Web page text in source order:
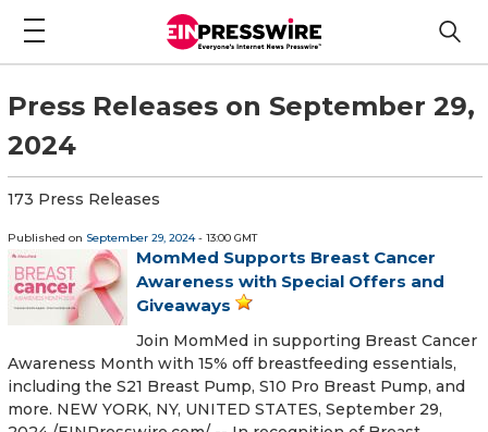
Press Releases on September 29,
2024
173 Press Releases
Published on September 29, 2024- 13:00 GMT
MomMed Supports Breast Cancer
Awareness with Special Offers and
Giveaways
Join MomMed in supporting Breast Cancer
Awareness Month with 15% off breastfeeding essentials,
including the S21 Breast Pump, S10 Pro Breast Pump, and
more. NEW YORK, NY, UNITED STATES, September 29,